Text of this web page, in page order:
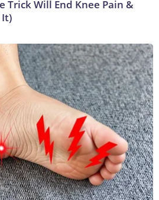
Trick Will End Knee Pain &